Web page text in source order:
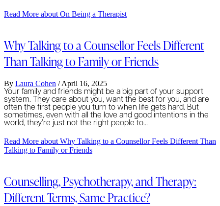
Read More about On Being a Therapist
Why Talking to a Counsellor Feels Different
Than Talking to Family or Friends
By Laura Cohen / April 16, 2025
Your family and friends might be a big part of your support
system. They care about you, want the best for you, and are
often the first people you turn to when life gets hard. But
sometimes, even with all the love and good intentions in the
world, they’re just not the right people to…
Read More about Why Talking to a Counsellor Feels Different Than
Talking to Family or Friends
Counselling, Psychotherapy, and Therapy:
Different Terms, Same Practice?